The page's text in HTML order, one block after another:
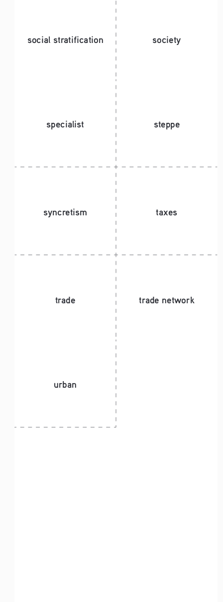
social stratification society
specialist steppe
syncretism taxes
trade trade network
urban